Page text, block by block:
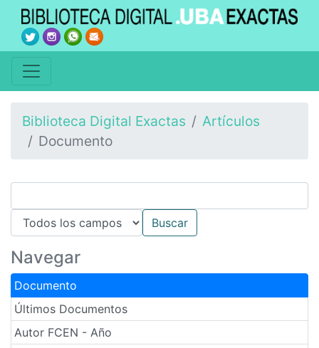
Biblioteca Digital Exactas
Artículos
Documento
Navegar
Documento
Últimos Documentos
Autor FCEN - Año